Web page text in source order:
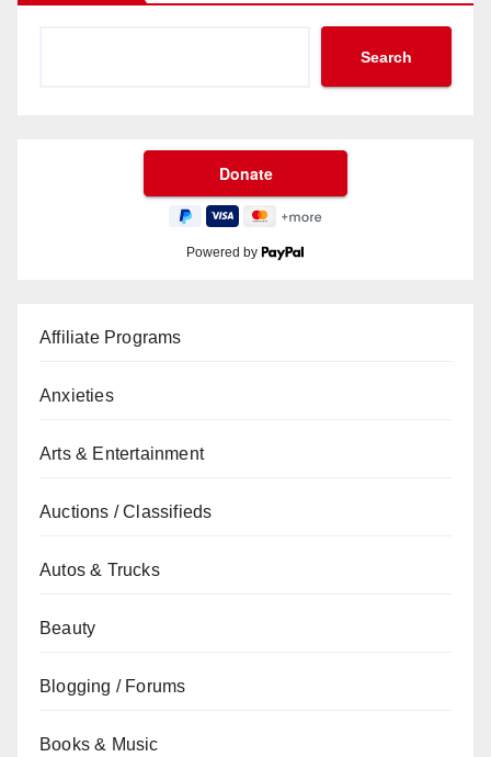
Search
Powered by
Affiliate Programs
Anxieties
Arts & Entertainment
Auctions / Classifieds
Autos & Trucks
Beauty
Blogging / Forums
Books & Music